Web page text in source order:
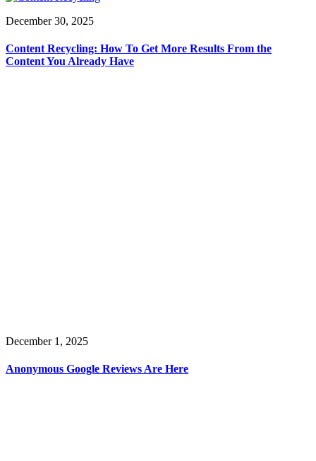
December 30, 2025
Content Recycling: How To Get More Results From the
Content You Already Have
December 1, 2025
Anonymous Google Reviews Are Here